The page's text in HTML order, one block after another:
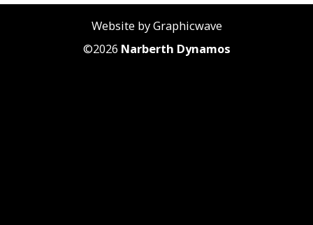
Website by Graphicwave
©2026 Narberth Dynamos